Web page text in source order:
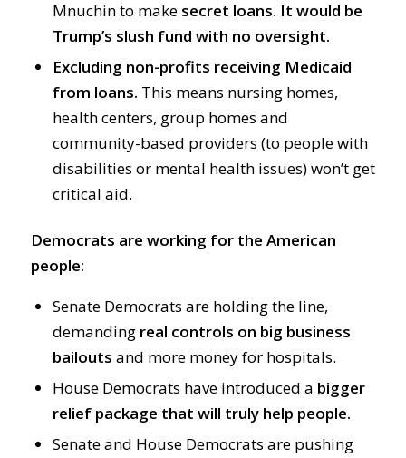
Mnuchin to make secret loans. It would be
Trump’s slush fund with no oversight.
Excluding non-profits receiving Medicaid
from loans. This means nursing homes,
health centers, group homes and
community-based providers (to people with
disabilities or mental health issues) won’t get
critical aid.
Democrats are working for the American
people:
Senate Democrats are holding the line,
demanding real controls on big business
bailouts and more money for hospitals.
House Democrats have introduced a bigger
relief package that will truly help people.
Senate and House Democrats are pushing